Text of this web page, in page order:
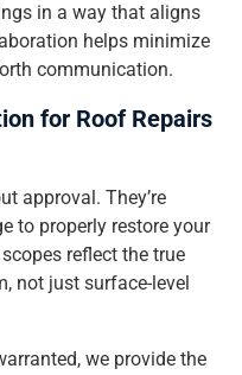
in a way that aligns
helps minimize
communication.
for Roof Repairs
approval. They’re
to properly restore your
reflect the true
not just surface-level
we provide the